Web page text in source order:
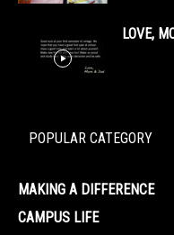
LOVE,
POPULAR CATEGORY
MAKING A DIFFERENCE
CAMPUS LIFE